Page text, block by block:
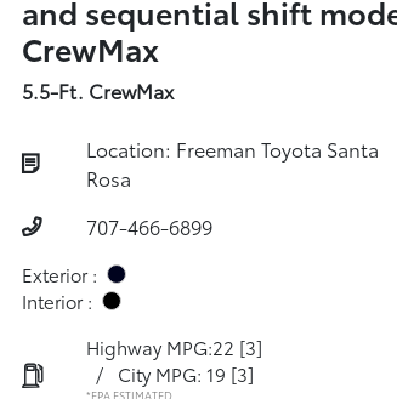
and sequential shift
CrewMax
5.5-Ft. CrewMax
Location: Freeman Toyota Santa
Rosa
707-466-6899
Exterior :
Interior :
Highway MPG:22 [3]
/
City MPG: 19 [3]
*EPA ESTIMATED